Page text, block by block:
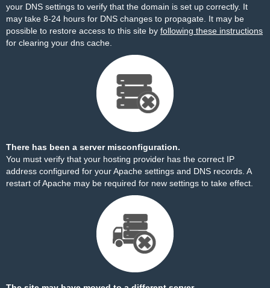
your DNS settings to verify that the domain is set up correctly. It
may take 8-24 hours for DNS changes to propagate. It may be
possible to restore access to this site by following these instructions
for clearing your dns cache.
There has been a server misconfiguration.
You must verify that your hosting provider has the correct IP
address configured for your Apache settings and DNS records. A
restart of Apache may be required for new settings to take effect.